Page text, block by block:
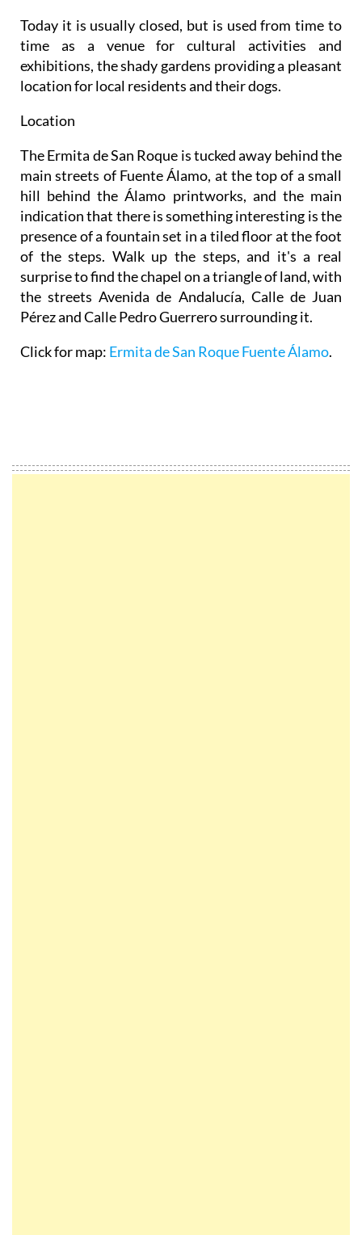
Today it is usually closed, but is used from time to
time as a venue for cultural activities and
exhibitions, the shady gardens providing a pleasant
location for local residents and their dogs.
Location
The Ermita de San Roque is tucked away behind the
main streets of Fuente Álamo, at the top of a small
hill behind the Álamo printworks, and the main
indication that there is something interesting is the
presence of a fountain set in a tiled floor at the foot
of the steps. Walk up the steps, and it's a real
surprise to find the chapel on a triangle of land, with
the streets Avenida de Andalucía, Calle de Juan
Pérez and Calle Pedro Guerrero surrounding it.
Click for map: Ermita de San Roque Fuente Álamo.